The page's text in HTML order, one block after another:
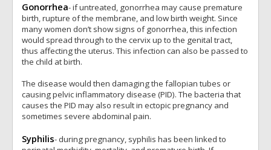
Gonorrhea- if untreated, gonorrhea may cause premature
birth, rupture of the membrane, and low birth weight. Since
many women don’t show signs of gonorrhea, this infection
would spread through to the cervix up to the genital tract,
thus affecting the uterus. This infection can also be passed to
the child at birth.
The disease would then damaging the fallopian tubes or
causing pelvic inflammatory disease (PID). The bacteria that
causes the PID may also result in ectopic pregnancy and
sometimes severe abdominal pain.
Syphilis- during pregnancy, syphilis has been linked to